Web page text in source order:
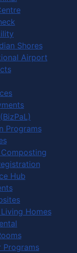
Shores
Airport
Programs
Hub
Homes
Programs